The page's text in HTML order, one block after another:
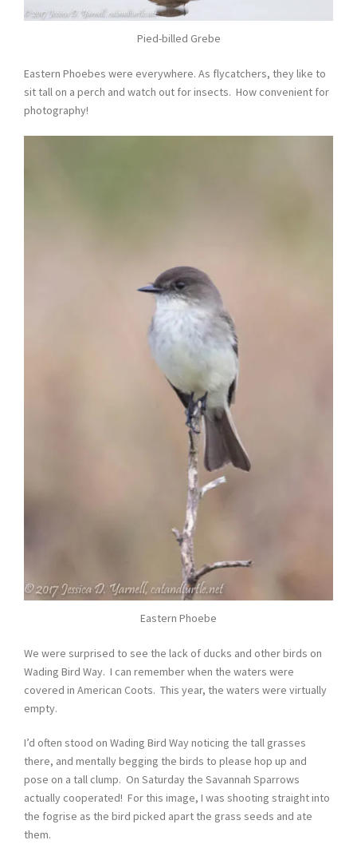
Pied-billed Grebe
Eastern Phoebes were everywhere. As flycatchers, they like to
sit tall on a perch and watch out for insects. How convenient for
photography!
Eastern Phoebe
We were surprised to see the lack of ducks and other birds on
Wading Bird Way. I can remember when the waters were
covered in American Coots. This year, the waters were virtually
empty.
I’d often stood on Wading Bird Way noticing the tall grasses
there, and mentally begging the birds to please hop up and
pose on a tall clump. On Saturday the Savannah Sparrows
actually cooperated! For this image, I was shooting straight into
the fogrise as the bird picked apart the grass seeds and ate
them.